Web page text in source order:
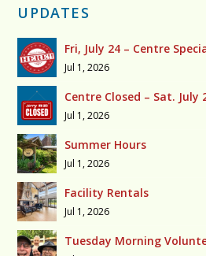
UPDATES
Fri, July 24 – Centre
Jul 1, 2026
Centre Closed – Sat. July
Jul 1, 2026
Summer Hours
Jul 1, 2026
Facility Rentals
Jul 1, 2026
Tuesday Morning